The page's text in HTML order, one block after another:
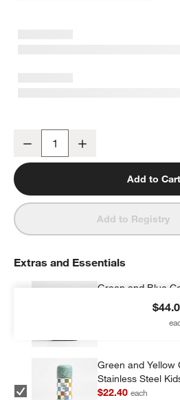
Green and Blue Colorblock Small
Decrease
Add to Cart
Add to Registry
Extras and Essentials
Green and Blue
Insulated Kids
Green and Yellow
Stainless Steel
Straw and Leak-
$22.40each